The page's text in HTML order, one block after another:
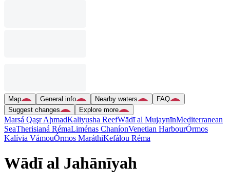
Map General info Nearby waters
FAQ
Suggest changes
Explore more
Marsá Qaşr AḩmadKaliyusha ReefWādī al MujaynīnMediterranean
SeaTherisianá RémaLiménas ChaníonVenetian HarbourÓrmos
Kalívia VámouÓrmos MaráthiKefálou Réma
Wādī al Jahānīyah